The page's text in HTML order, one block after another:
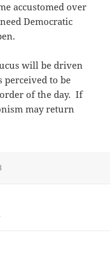
accustomed over
Democratic
will be driven
perceived to be
of the day. If
may return